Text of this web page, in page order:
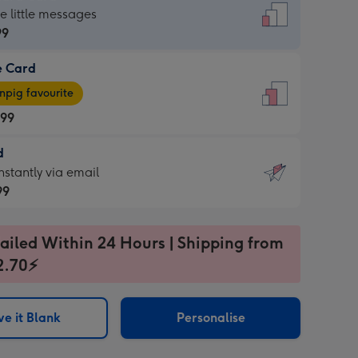
little messages
Card
favourite
via email
Within 24 Hours | Shipping from
it Blank Personalise